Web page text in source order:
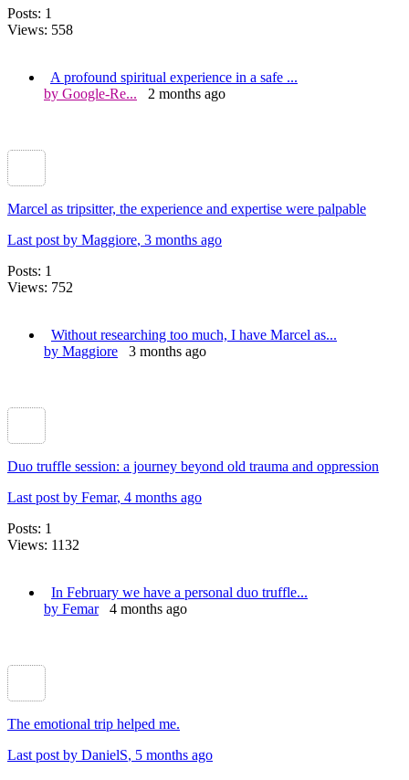
Posts: 1
Views: 558
A profound spiritual experience in a safe ...
by Google-Re... 2 months ago
Marcel as tripsitter, the experience and expertise were palpable
Last post by Maggiore, 3 months ago
Posts: 1
Views: 752
Without researching too much, I have Marcel as...
by Maggiore 3 months ago
Duo truffle session: a journey beyond old trauma and oppression
Last post by Femar, 4 months ago
Posts: 1
Views: 1132
In February we have a personal duo truffle...
by Femar4 months ago
The emotional trip helped me.
Last post by DanielS, 5 months ago